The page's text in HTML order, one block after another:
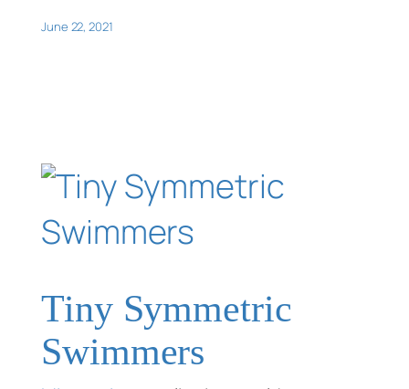
June 22, 2021
Tiny Symmetric
Swimmers